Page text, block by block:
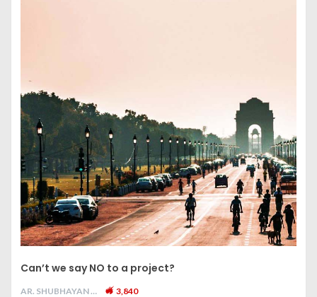
Can’t we say NO to a project?
AR. SHUBHAYAN M 3,840